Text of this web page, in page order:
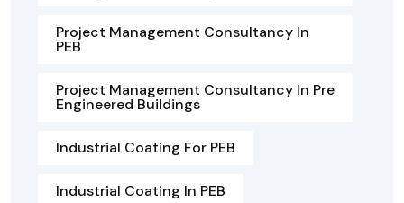
Project Management Consultancy In
PEB
Project Management Consultancy In Pre
Engineered Buildings
Industrial Coating For PEB
Industrial Coating In PEB